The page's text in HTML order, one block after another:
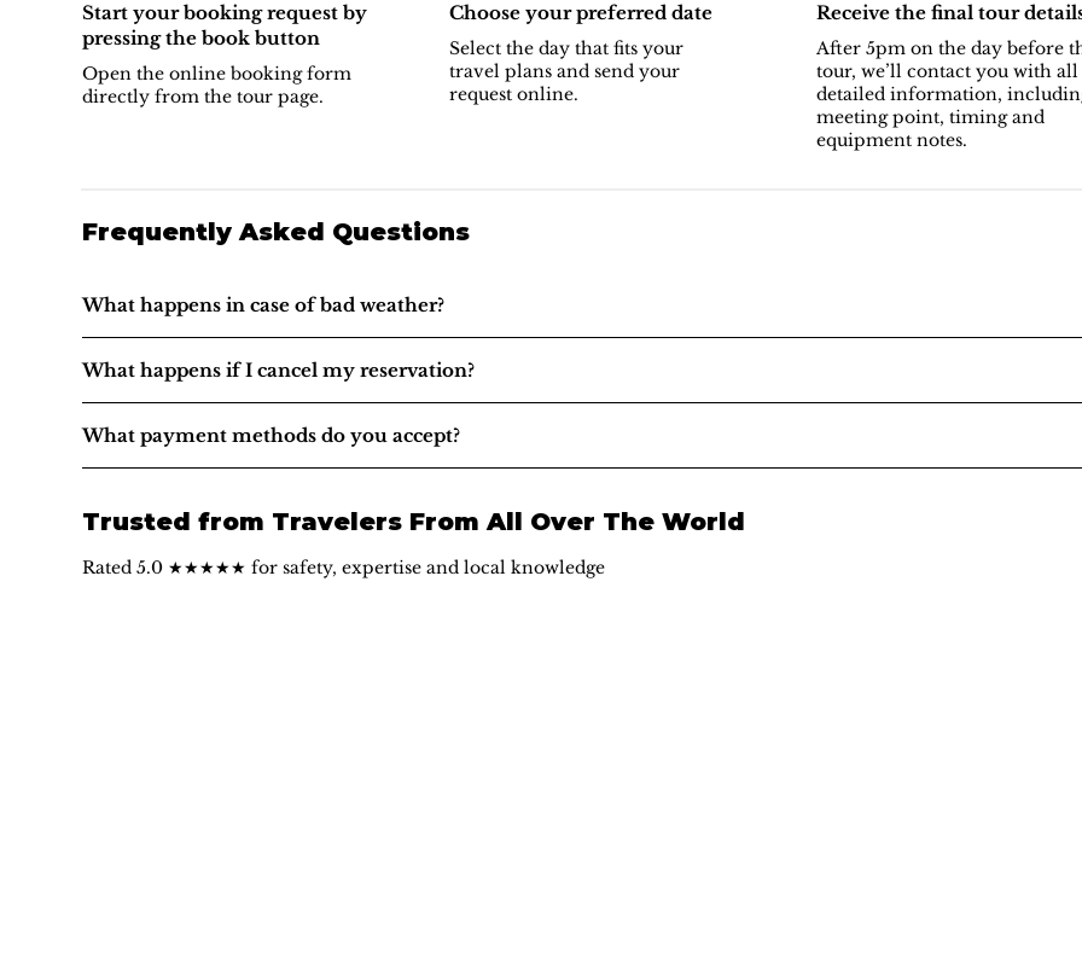
Start your booking request by
pressing the book button
Open the online booking form
directly from the tour page.
Choose your preferred date
Select the day that fits your
travel plans and send your
request online.
Receive the final tour
After 5pm on the day before
tour, we’ll contact you with all
detailed information,
meeting point, timing and
equipment notes.
Frequently Asked Questions
What happens in case of bad weather?
What happens if I cancel my reservation?
What payment methods do you accept?
Trusted from Travelers From All Over The World
Rated 5.0 ★★★★★ for safety, expertise and local knowledge